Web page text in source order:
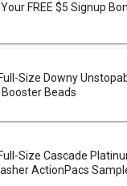
FREE $5 Signup
Full-Size Downy
Beads
Full-Size Cascade
ActionPacs